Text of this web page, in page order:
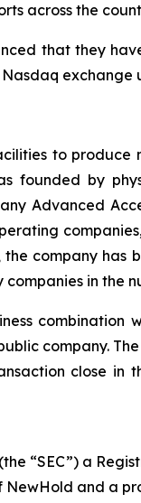
across the
that they
exchange
to
founded by
Advanced
company has
in the
combination
company.
close in
“SEC”) a
and a